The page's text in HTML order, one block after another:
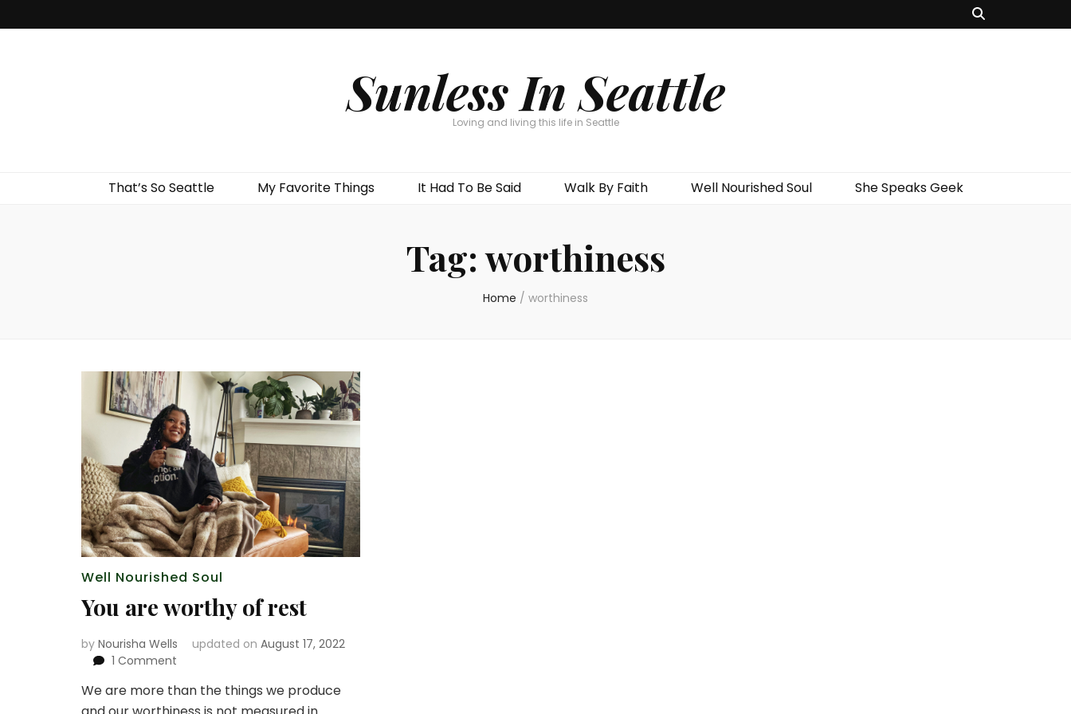
Sunless In Seattle
Loving and living this life in Seattle
That’s So Seattle My Favorite Things It Had To Be Said Walk By Faith Well Nourished Soul She Speaks Geek
Tag:worthiness
Home / worthiness
Well Nourished Soul
You are worthy of rest
by Nourisha Wells updated on August 17, 2022
1 Comment
are
worthy
We are more than the things we produce